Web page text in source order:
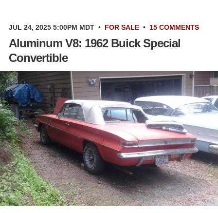
JUL 24, 2025 5:00PM MDT • FOR SALE • 15 COMMENTS
Aluminum V8: 1962 Buick Special
Convertible